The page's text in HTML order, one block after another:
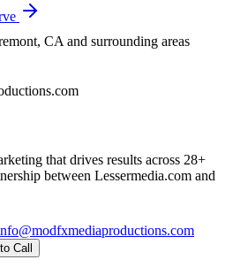
, CA and surrounding areas
that drives results across 28+
between Lessermedia.com and
Call